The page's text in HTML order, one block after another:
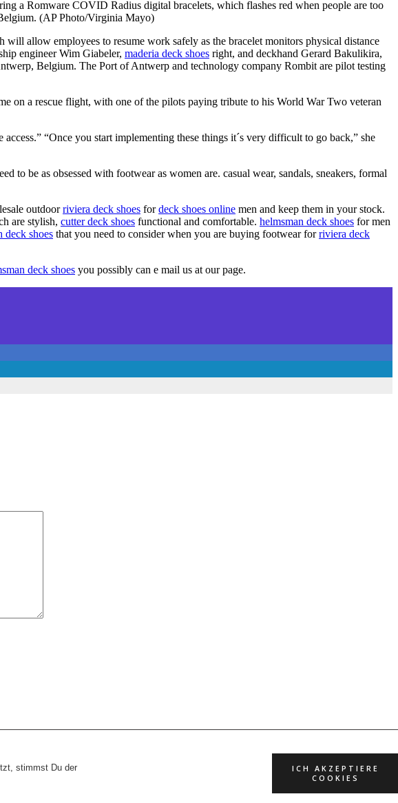
stimmst Du der
ICH AKZEPTIERE
COOKIES
a Romware COVID Radius digital bracelets, which flashes red when people are too
(AP Photo/Virginia Mayo)
allow employees to resume work safely as the bracelet monitors physical distance
engineer Wim Giabeler, maderia deck shoes right, and deckhand Gerard Bakulikira,
Belgium. The Port of Antwerp and technology company Rombit are pilot testing
on a rescue flight, with one of the pilots paying tribute to his World War Two veteran
“Once you start implementing these things it´s very difficult to go back,” she
to be as obsessed with footwear as women are. casual wear, sandals, sneakers, formal
outdoorriviera deck shoes fordeck shoes online men and keep them in your stock.
are stylish, cutter deck shoes functional and comfortable. helmsman deck shoes for men
deck shoes that you need to consider when you are buying footwear forriviera deck
deck shoes you possibly can e mail us at our page.